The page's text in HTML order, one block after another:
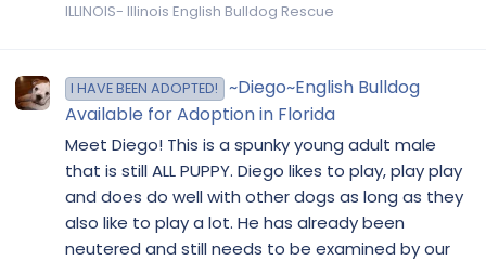
ILLINOIS- Illinois English Bulldog Rescue
I HAVE BEEN ADOPTED!
~Diego~English Bulldog
Available for Adoption in Florida
Meet Diego! This is a spunky young adult male
that is still ALL PUPPY. Diego likes to play, play play
and does do well with other dogs as long as they
also like to play a lot. He has already been
neutered and still needs to be examined by our